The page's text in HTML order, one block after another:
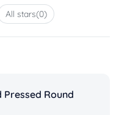
All stars(0)
Pressed Round